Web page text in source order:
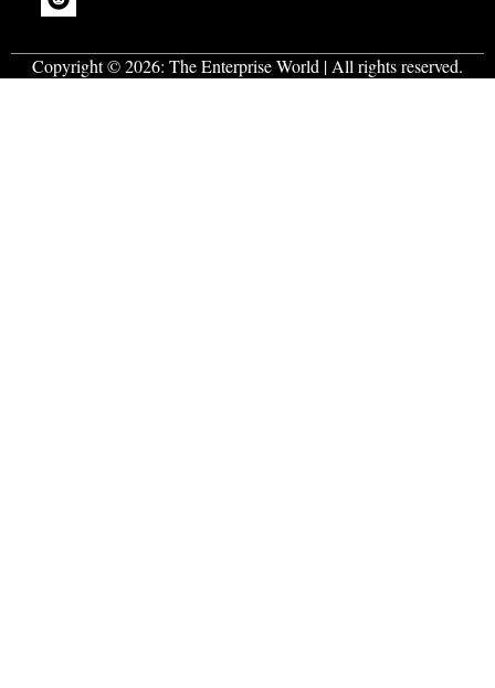
Copyright © 2026: The Enterprise World | All rights reserved.